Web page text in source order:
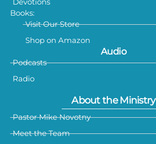
Books:
Visit Our Store
Shop on Amazon
Audio
Podcasts
Radio
About the Ministry
Pastor Mike Novotny
Meet the Team